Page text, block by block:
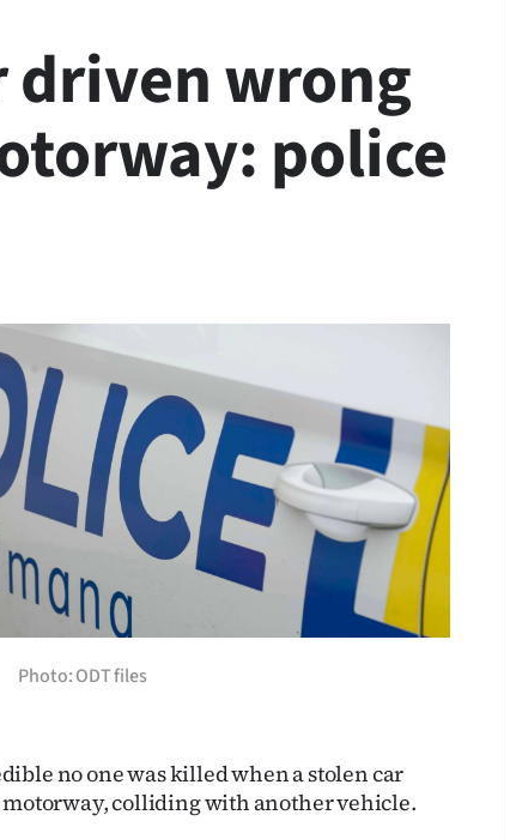
driven wrong
police
Photo: ODT files
no one was killed when a stolen car
colliding with another vehicle.